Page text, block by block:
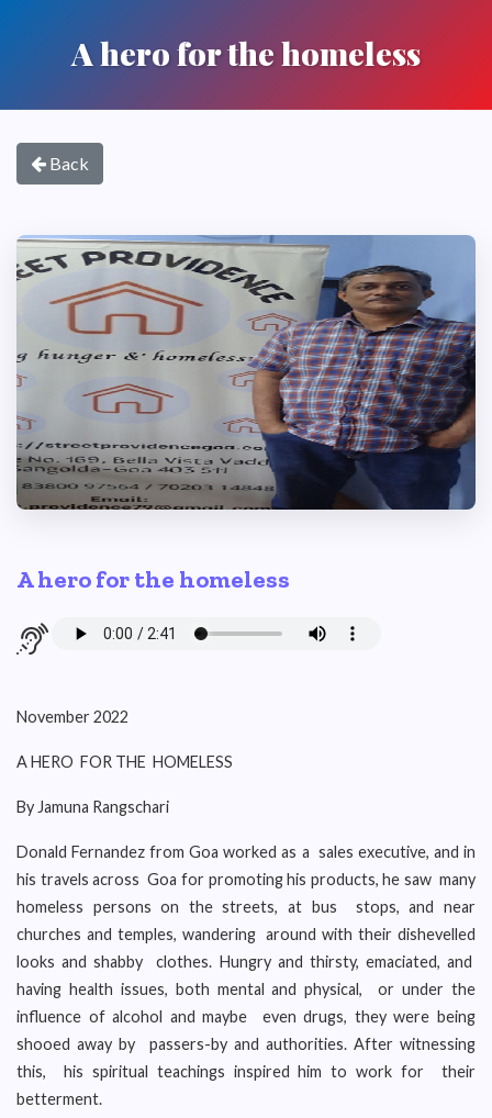
A hero for the homeless
Back
A hero for the homeless
November 2022
A HERO FOR THE HOMELESS
By Jamuna Rangschari
Donald Fernandez from Goa worked as a sales executive, and in
his travels across Goa for promoting his products, he saw many
homeless persons on the streets, at bus stops, and near
churches and temples, wandering around with their dishevelled
looks and shabby clothes. Hungry and thirsty, emaciated, and
having health issues, both mental and physical, or under the
influence of alcohol and maybe even drugs, they were being
shooed away by passers-by and authorities. After witnessing
this, his spiritual teachings inspired him to work for their
betterment.